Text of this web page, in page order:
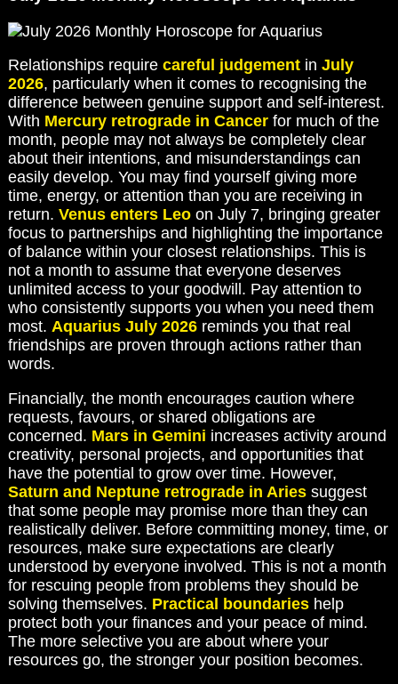
Relationships require careful judgementin July
2026, particularly when it comes to recognising the
difference between genuine support and self-interest.
With Mercury retrograde in Cancerfor much of the
month, people may not always be completely clear
about their intentions, and misunderstandings can
easily develop. You may find yourself giving more
time, energy, or attention than you are receiving in
return. Venus enters Leoon July 7, bringing greater
focus to partnerships and highlighting the importance
of balance within your closest relationships. This is
not a month to assume that everyone deserves
unlimited access to your goodwill. Pay attention to
who consistently supports you when you need them
most. Aquarius July 2026reminds you that real
friendships are proven through actions rather than
words.
Financially, the month encourages caution where
requests, favours, or shared obligations are
concerned. Mars in Gemini increases activity around
creativity, personal projects, and opportunities that
have the potential to grow over time. However,
Saturn and Neptune retrograde in Ariessuggest
that some people may promise more than they can
realistically deliver. Before committing money, time, or
resources, make sure expectations are clearly
understood by everyone involved. This is not a month
for rescuing people from problems they should be
solving themselves. Practical boundarieshelp
protect both your finances and your peace of mind.
The more selective you are about where your
resources go, the stronger your position becomes.